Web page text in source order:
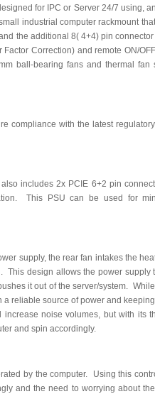
for IPC or Server 24/7 using,
industrial computer rackmount
the additional 8( 4+4) pin
Correction) and remote ON/
ball-bearing fans and thermal fan
compliance with the latest
includes 2x PCIE 6+2 pin
This PSU can be used for
supply, the rear fan intakes the
This design allows the power supply
it out of the server/system.
reliable source of power and
noise volumes, but with its
and spin accordingly.
by the computer. Using this
and the need to worrying about